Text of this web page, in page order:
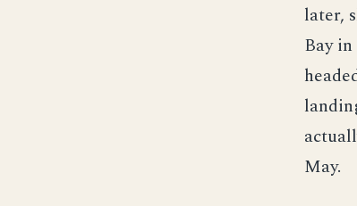
later,
Bay
May.